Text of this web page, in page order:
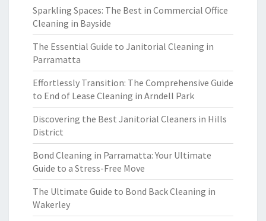
Sparkling Spaces: The Best in Commercial Office
Cleaning in Bayside
The Essential Guide to Janitorial Cleaning in
Parramatta
Effortlessly Transition: The Comprehensive Guide
to End of Lease Cleaning in Arndell Park
Discovering the Best Janitorial Cleaners in Hills
District
Bond Cleaning in Parramatta: Your Ultimate
Guide to a Stress-Free Move
The Ultimate Guide to Bond Back Cleaning in
Wakerley